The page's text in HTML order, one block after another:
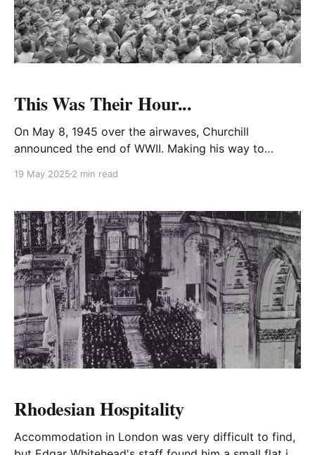
This Was Their Hour...
On May 8, 1945 over the airwaves, Churchill
announced the end of WWII. Making his way to
Ministry of Health he made a stirring speech to the
19 May 2025 2 min read
Rhodesian Hospitality
Accommodation in London was very difficult to find,